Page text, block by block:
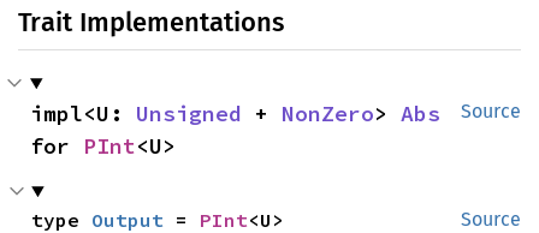
Trait Implementations
Source
impl<U: Unsigned + NonZero> Abs
for PInt<U>
Source
type Output = PInt<U>